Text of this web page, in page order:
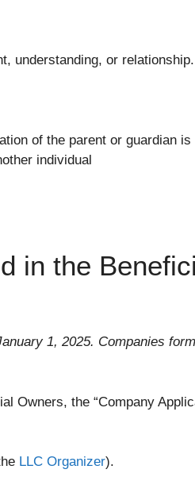
understanding, or relationship.
of the parent or guardian is
individual
in the
1, 2025. Companies
Owners, the “Company
LLC Organizer).